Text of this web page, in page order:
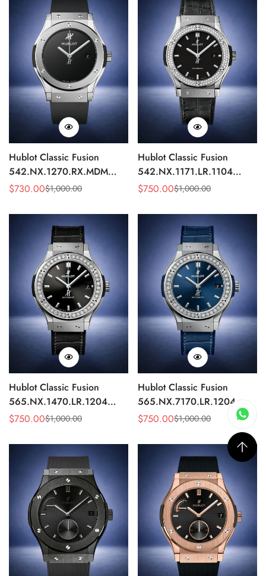
Hublot Classic Fusion
542.NX.1270.RX.MDM
Replica 42mm Minimalist
Sale
$730.00
Regular $1,000.00
Hublot Classic Fusion
542.NX.1171.LR.1104
Replica 42mm Black
Sale
$750.00
Regular $1,000.00
Hublot Classic Fusion
565.NX.1470.LR.1204
Replica 42mm Black
Sale
$750.00
Regular $1,000.00
Hublot Classic Fusion
565.NX.7170.LR.1204
Replica 42mm Blue
Sale
$750.00
Regular $1,000.00